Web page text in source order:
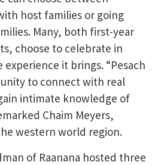
host families or going
Many, both first-year
choose to celebrate in
it brings. “Pesach
to connect with real
intimate knowledge of
Chaim Meyers,
western world region.
of Raanana hosted three